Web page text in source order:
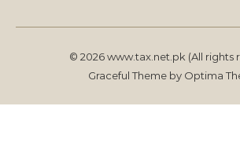
© 2026 www.tax.net.pk (All rights
Graceful Theme by Optima